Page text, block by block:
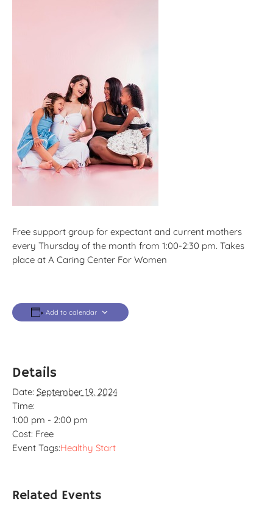
Free support group for expectant and current mothers
every Thursday of the month from 1:00-2:30 pm. Takes
place at A Caring Center For Women
Add to calendar
Details
Date: September 19, 2024
Time:
1:00 pm - 2:00 pm
Cost: Free
Event Tags:Healthy Start
Related Events